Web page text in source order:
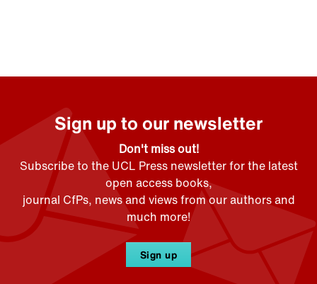
Sign up to our newsletter
Don't miss out!
Subscribe to the UCL Press newsletter for the latest
open access books,
journal CfPs, news and views from our authors and
much more!
Sign up